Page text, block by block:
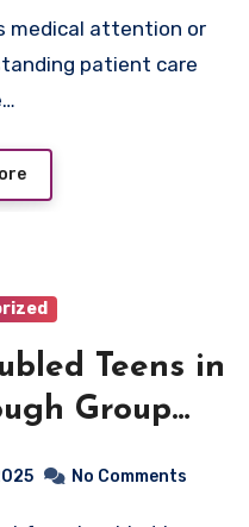
patient care
Teens in
Group
No Comments